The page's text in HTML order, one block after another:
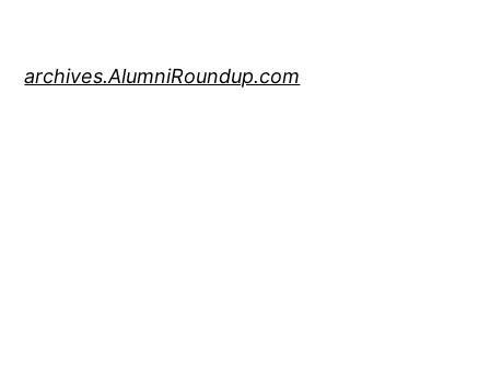
archives.AlumniRoundup.com